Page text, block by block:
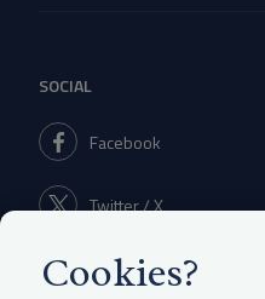
SOCIAL
Facebook
Twitter / X
Linkedin
Cookies?